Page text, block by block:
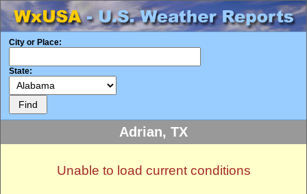
City or Place:
State:
Adrian, TX
Unable to load current conditions